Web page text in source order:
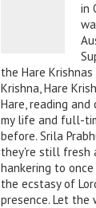
in
the Hare
Krishna, Hare
Hare, reading
my life and full-
before. Srila
they're still fresh
hankering to
the ecstasy of
presence. Let